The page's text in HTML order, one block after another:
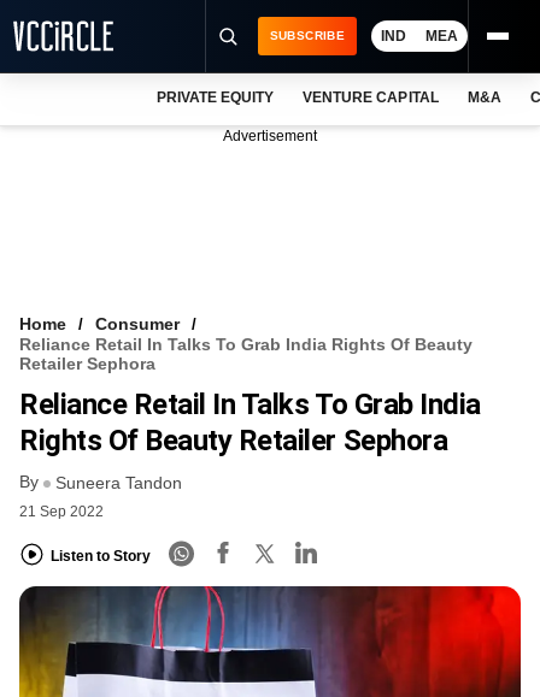
VCC INTELLIGENCE
FREE NEWSLETTER
SUBSCRIBE IND MEA
PRIVATE EQUITY VENTURE CAPITAL M&A
Advertisement
Home
Consumer
Reliance Retail In Talks To Grab India Rights Of Beauty
Retailer Sephora
Reliance Retail In Talks To Grab India
Rights Of Beauty Retailer Sephora
By Suneera Tandon
21 Sep 2022
Listen to Story